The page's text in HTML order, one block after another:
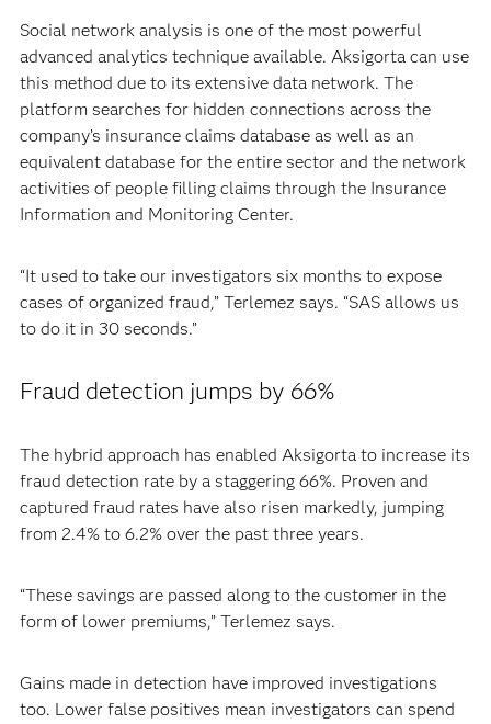
Social network analysis is one of the most powerful
advanced analytics technique available. Aksigorta can use
this method due to its extensive data network. The
platform searches for hidden connections across the
company’s insurance claims database as well as an
equivalent database for the entire sector and the network
activities of people filling claims through the Insurance
Information and Monitoring Center.
“It used to take our investigators six months to expose
cases of organized fraud,” Terlemez says. “SAS allows us
to do it in 30 seconds.”
Fraud detection jumps by 66%
The hybrid approach has enabled Aksigorta to increase its
fraud detection rate by a staggering 66%. Proven and
captured fraud rates have also risen markedly, jumping
from 2.4% to 6.2% over the past three years.
“These savings are passed along to the customer in the
form of lower premiums,” Terlemez says.
Gains made in detection have improved investigations
too. Lower false positives mean investigators can spend